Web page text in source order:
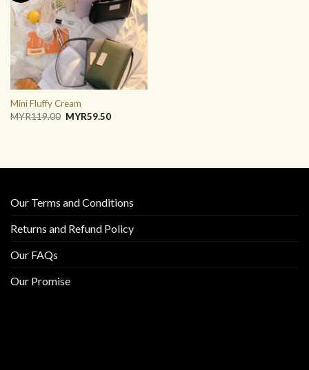
ADD TO
WISHLIST
Mini Fluffy Cream
MYR119.00 Original
MYR59.50Current
Our Terms and Conditions
Returns and Refund Policy
Our FAQs
Our Promise